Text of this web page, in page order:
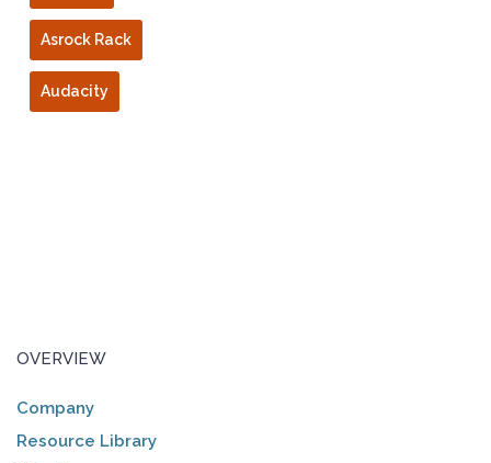
Asrock Rack
Audacity
OVERVIEW
Company
Resource Library